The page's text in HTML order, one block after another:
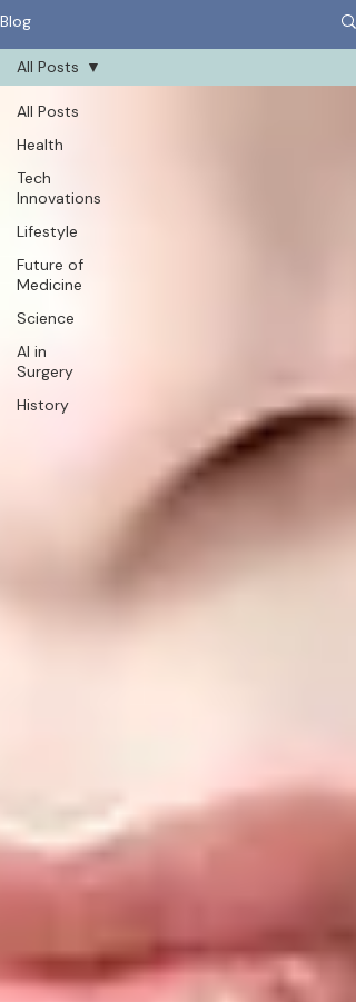
Blog
All Posts
Health
Tech
Innovations
Lifestyle
Future of
Medicine
Science
AI in
Surgery
History
All Posts